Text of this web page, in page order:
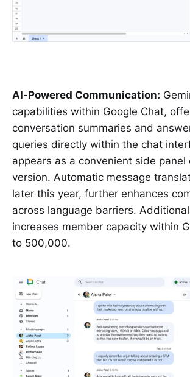
AI-Powered Communication:
capabilities within Google Chat,
conversation summaries and
queries directly within the chat
appears as a convenient side panel
version. Automatic message
later this year, further enhances
across language barriers.
increases member capacity within
to 500,000.